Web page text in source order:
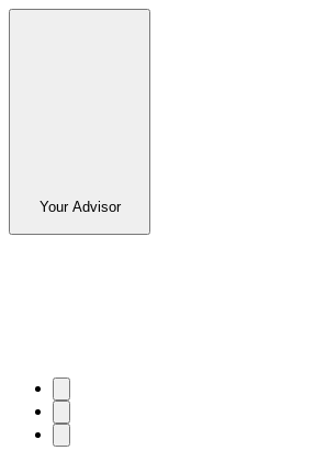
Your Advisor